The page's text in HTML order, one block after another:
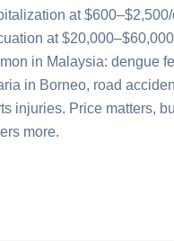
at
at
in Malaysia: dengue
in Borneo, road
injuries. Price matters,
more.